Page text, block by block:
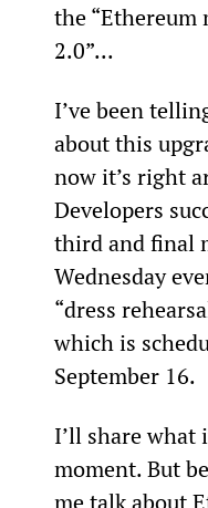
the “Ethereum
2.0”...
I’ve been
about this
now it’s right
Developers
third and final
Wednesday
“dress
which is
September 16.
I’ll share what
moment. But
me talk about